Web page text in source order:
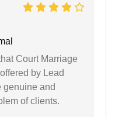
Court Marriage
by Lead
genuine and
of clients.